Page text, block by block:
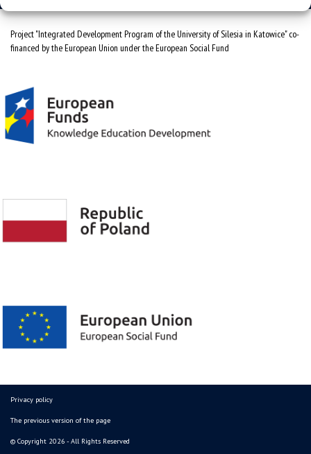
Project "Integrated Development Program of the University of Silesia in Katowice" co-
financed by the European Union under the European Social Fund
Privacy policy
The previous version of the page
© Copyright 2026 - All Rights Reserved